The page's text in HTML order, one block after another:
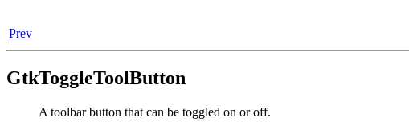
Prev
GtkToggleToolButton
A toolbar button that can be toggled on or off.